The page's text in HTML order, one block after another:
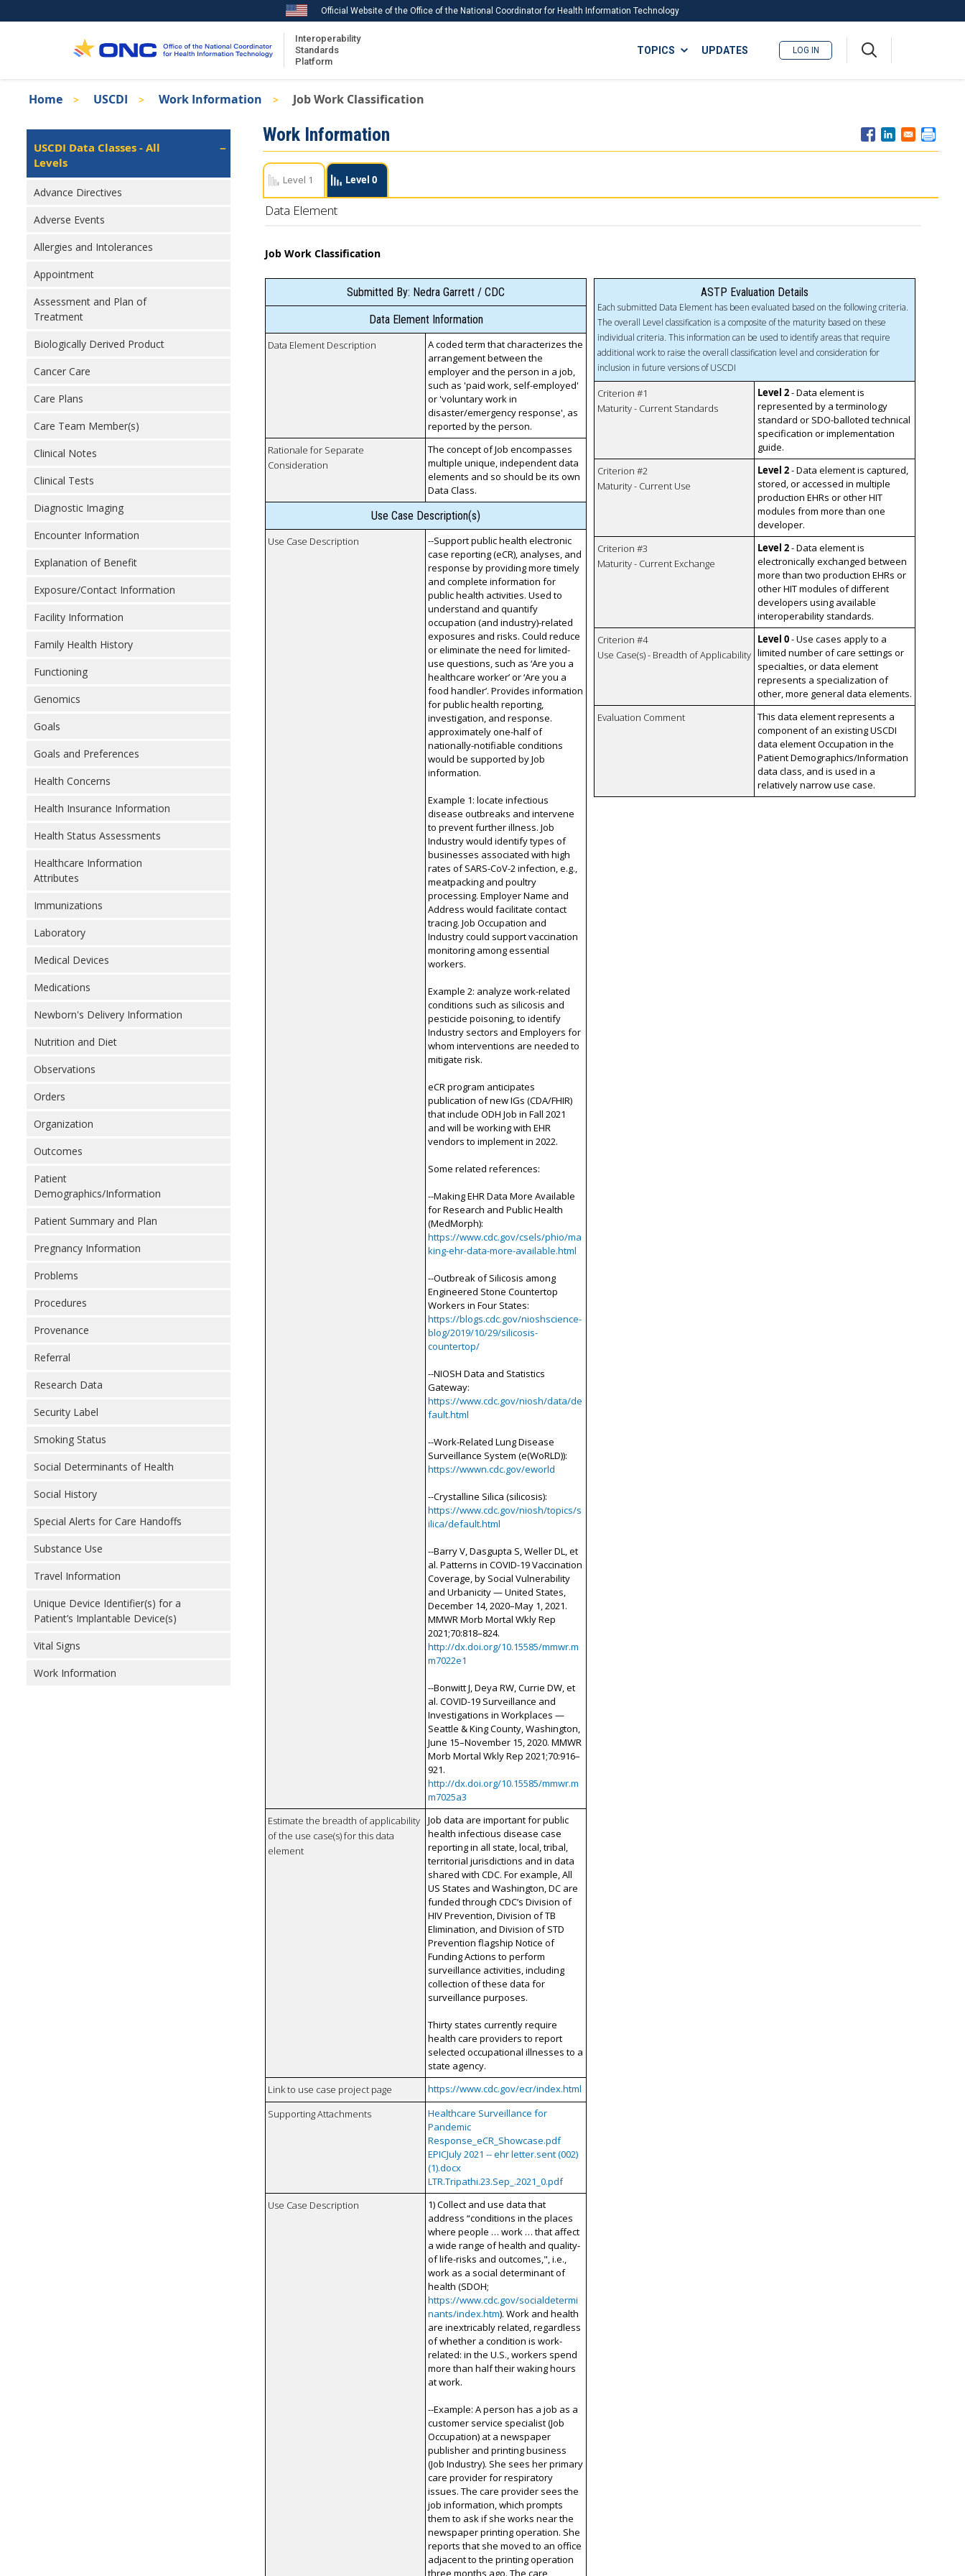
to
Official Website of the Office of the National Coordinator for Health Information Technology
Interoperability
Standards
Platform
ISA
TOPICS
Recent ISA Updates
UPDATES LOG IN
Breadcrumb
Home USCDI Work Information Job Work Classification
Isa
Left
Navigation
USCDI Data Classes - All
Levels
Advance Directives
Adverse Events
Allergies and Intolerances
Appointment
Assessment and Plan of
Treatment
Biologically Derived Product
Cancer Care
Care Plans
Care Team Member(s)
Clinical Notes
Clinical Tests
Diagnostic Imaging
Encounter Information
Explanation of Benefit
Exposure/Contact Information
Facility Information
Family Health History
Functioning
Genomics
Goals
Goals and Preferences
Health Concerns
Health Insurance Information
Health Status Assessments
Healthcare Information
Attributes
Immunizations
Laboratory
Medical Devices
Medications
Newborn's Delivery Information
Nutrition and Diet
Observations
Orders
Organization
Outcomes
Patient
Demographics/Information
Patient Summary and Plan
Pregnancy Information
Problems
Procedures
Provenance
Referral
Research Data
Security Label
Smoking Status
Social Determinants of Health
Social History
Special Alerts for Care Handoffs
Substance Use
Travel Information
Unique Device Identifier(s) for a
Patient’s Implantable Device(s)
Vital Signs
Work Information
Work Information
Level 1 Level 0
Data Element
Job Work Classification
Submitted By: Nedra Garrett / CDC
Data Element Information
Data Element Description
A coded term that characterizes the
arrangement between the
employer and the person in a job,
such as 'paid work, self-employed'
or 'voluntary work in
disaster/emergency response', as
reported by the person.
Rationale for Separate
Consideration
The concept of Job encompasses
multiple unique, independent data
elements and so should be its own
Data Class.
Use Case Description(s)
Use Case Description
--Support public health electronic
case reporting (eCR), analyses, and
response by providing more timely
and complete information for
public health activities. Used to
understand and quantify
occupation (and industry)-related
exposures and risks. Could reduce
or eliminate the need for limited-
use questions, such as ‘Are you a
healthcare worker’ or ‘Are you a
food handler’. Provides information
for public health reporting,
investigation, and response.
approximately one-half of
nationally-notifiable conditions
would be supported by Job
information.
Example 1: locate infectious
disease outbreaks and intervene
to prevent further illness. Job
Industry would identify types of
businesses associated with high
rates of SARS-CoV-2 infection, e.g.,
meatpacking and poultry
processing. Employer Name and
Address would facilitate contact
tracing. Job Occupation and
Industry could support vaccination
monitoring among essential
workers.
Example 2: analyze work-related
conditions such as silicosis and
pesticide poisoning, to identify
Industry sectors and Employers for
whom interventions are needed to
mitigate risk.
eCR program anticipates
publication of new IGs (CDA/FHIR)
that include ODH Job in Fall 2021
and will be working with EHR
vendors to implement in 2022.
Some related references:
--Making EHR Data More Available
for Research and Public Health
(MedMorph):
https://www.cdc.gov/csels/phio/ma
king-ehr-data-more-available.html
--Outbreak of Silicosis among
Engineered Stone Countertop
Workers in Four States:
https://blogs.cdc.gov/nioshscience-
blog/2019/10/29/silicosis-
countertop/
--NIOSH Data and Statistics
Gateway:
https://www.cdc.gov/niosh/data/de
fault.html
--Work-Related Lung Disease
Surveillance System (e(WoRLD)):
https://wwwn.cdc.gov/eworld
--Crystalline Silica (silicosis):
https://www.cdc.gov/niosh/topics/s
ilica/default.html
--Barry V, Dasgupta S, Weller DL, et
al. Patterns in COVID-19 Vaccination
Coverage, by Social Vulnerability
and Urbanicity — United States,
December 14, 2020–May 1, 2021.
MMWR Morb Mortal Wkly Rep
2021;70:818–824.
http://dx.doi.org/10.15585/mmwr.m
m7022e1
--Bonwitt J, Deya RW, Currie DW, et
al. COVID-19 Surveillance and
Investigations in Workplaces —
Seattle & King County, Washington,
June 15–November 15, 2020. MMWR
Morb Mortal Wkly Rep 2021;70:916–
921.
http://dx.doi.org/10.15585/mmwr.m
m7025a3
Estimate the breadth of applicability
of the use case(s) for this data
element
Job data are important for public
health infectious disease case
reporting in all state, local, tribal,
territorial jurisdictions and in data
shared with CDC. For example, All
US States and Washington, DC are
funded through CDC’s Division of
HIV Prevention, Division of TB
Elimination, and Division of STD
Prevention flagship Notice of
Funding Actions to perform
surveillance activities, including
collection of these data for
surveillance purposes.
Thirty states currently require
health care providers to report
selected occupational illnesses to a
state agency.
Link to use case project page
https://www.cdc.gov/ecr/index.html
Supporting Attachments
Healthcare Surveillance for
Pandemic
Response_eCR_Showcase.pdf
EPICJuly 2021 -- ehr letter.sent (002)
(1).docx
LTR.Tripathi.23.Sep_.2021_0.pdf
Use Case Description
1) Collect and use data that
address “conditions in the places
where people … work … that affect
a wide range of health and quality-
of life-risks and outcomes,", i.e.,
work as a social determinant of
health (SDOH;
https://www.cdc.gov/socialdetermi
nants/index.htm). Work and health
are inextricably related, regardless
of whether a condition is work-
related: in the U.S., workers spend
more than half their waking hours
at work.
--Example: A person has a job as a
customer service specialist (Job
Occupation) at a newspaper
publisher and printing business
(Job Industry). She sees her primary
care provider for respiratory
issues. The care provider sees the
job information, which prompts
them to ask if she works near the
newspaper printing operation. She
reports that she moved to an office
adjacent to the printing operation
three months ago. The care
ASTP Evaluation Details
Each submitted Data Element has been evaluated based on the following criteria.
The overall Level classification is a composite of the maturity based on these
individual criteria. This information can be used to identify areas that require
additional work to raise the overall classification level and consideration for
inclusion in future versions of USCDI
Criterion #1
Maturity - Current Standards
Level 2- Data element is
represented by a terminology
standard or SDO-balloted technical
specification or implementation
guide.
Criterion #2
Maturity - Current Use
Level 2- Data element is captured,
stored, or accessed in multiple
production EHRs or other HIT
modules from more than one
developer.
Criterion #3
Maturity - Current Exchange
Level 2- Data element is
electronically exchanged between
more than two production EHRs or
other HIT modules of different
developers using available
interoperability standards.
Criterion #4
Use Case(s) - Breadth of Applicability
Level 0- Use cases apply to a
limited number of care settings or
specialties, or data element
represents a specialization of
other, more general data elements.
Evaluation Comment
This data element represents a
component of an existing USCDI
data element Occupation in the
Patient Demographics/Information
data class, and is used in a
relatively narrow use case.